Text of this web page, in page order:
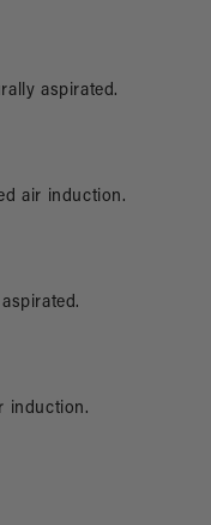
aspirated.
air induction.
induction.